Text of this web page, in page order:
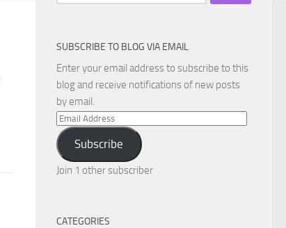
SUBSCRIBE TO BLOG VIA EMAIL
Enter your email address to subscribe to this
blog and receive notifications of new posts
by email.
Email
Address
Subscribe
Join 1 other subscriber
CATEGORIES